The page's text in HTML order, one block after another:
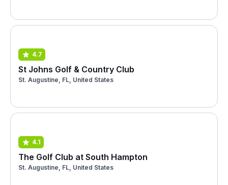
4.7
St Johns Golf & Country Club
St. Augustine, FL, United States
4.1
The Golf Club at South Hampton
St. Augustine, FL, United States